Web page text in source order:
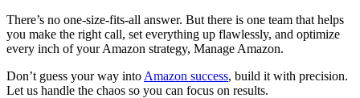
There’s no one-size-fits-all answer. But there is one team that helps
you make the right call, set everything up flawlessly, and optimize
every inch of yourAmazon strategy, Manage Amazon.
Don’t guess your way into Amazon success, build it with precision.
Let us handle the chaos so you can focus on results.